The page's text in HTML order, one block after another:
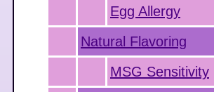
Egg Allergy
Natural Flavoring
MSG Sensitivity